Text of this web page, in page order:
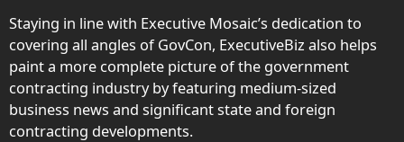
Staying in line with Executive Mosaic’s dedication to
covering all angles of GovCon, ExecutiveBiz also helps
paint a more complete picture of the government
contracting industry by featuring medium-sized
business news and significant state and foreign
contracting developments.